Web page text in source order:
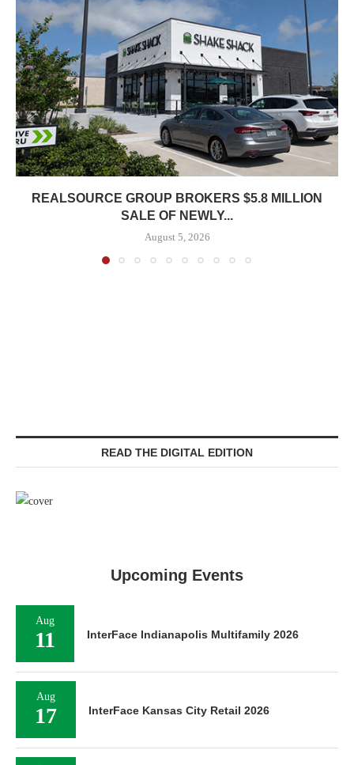
REALSOURCE GROUP BROKERS $5.8 MILLION
SALE OF NEWLY...
August 5, 2026
READ THE DIGITAL EDITION
Upcoming Events
Aug
11 InterFace Indianapolis Multifamily 2026
Aug
17 InterFace Kansas City Retail 2026